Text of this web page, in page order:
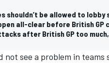
shouldn’t be allowed to
all-clear before British GP
after British GP too
not see a problem in